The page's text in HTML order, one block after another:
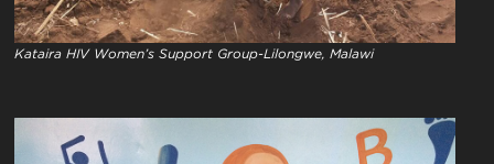
Kataira HIV Women’s Support Group-Lilongwe, Malawi